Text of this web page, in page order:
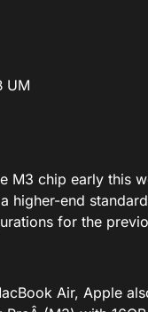
M3 chip early this
higher-end
for the
Air, Apple